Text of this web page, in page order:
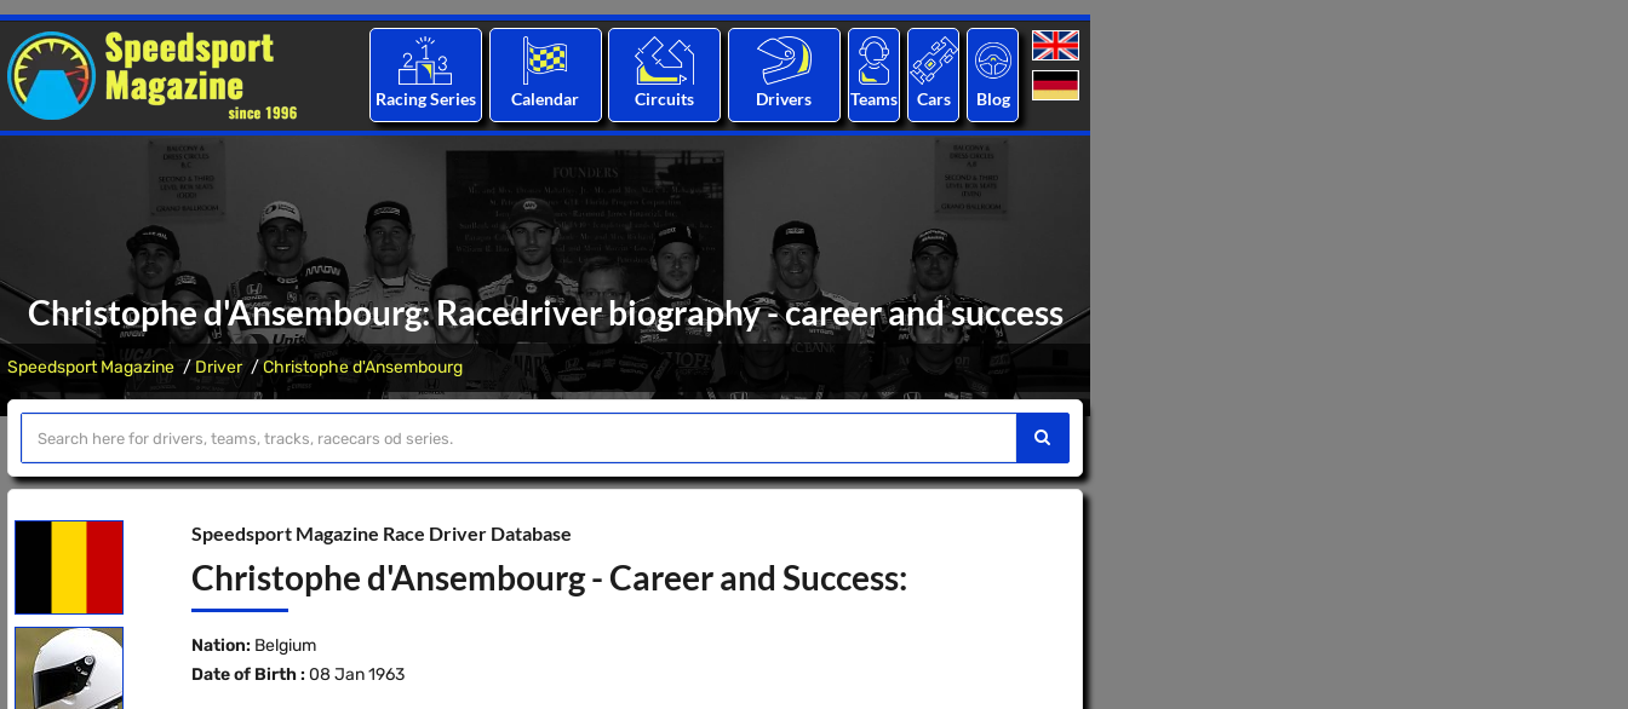
Racing Series Calendar Circuits Drivers Teams Cars Blog
Christophe d'Ansembourg: Racedriver biography - career and success
Speedsport Magazine Driver Christophe d'Ansembourg
Speedsport Magazine Race Driver Database
Christophe d'Ansembourg - Career and Success:
Nation: Belgium
Date of Birth : 08 Jan 1963